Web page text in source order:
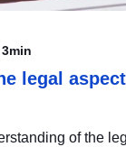
legal
of the